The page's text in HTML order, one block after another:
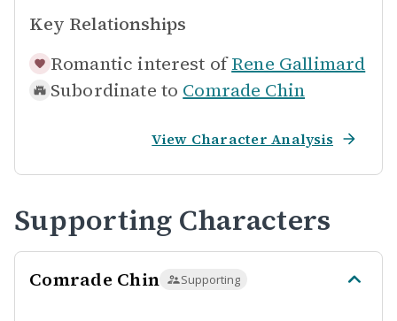
Key Relationships
Romantic interest of Rene Gallimard
Subordinate to Comrade Chin
View Character Analysis
Supporting Characters
Comrade Chin Supporting